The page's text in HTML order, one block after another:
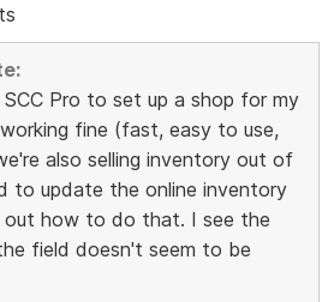
Pro to set up a shop for my
fine (fast, easy to use,
also selling inventory out of
to update the online inventory
out how to do that. I see the
field doesn't seem to be